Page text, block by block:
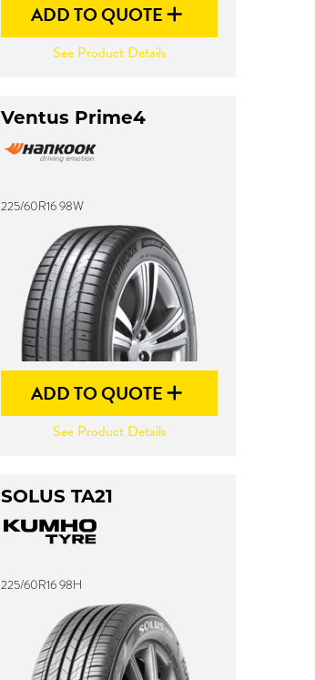
ADD TO QUOTE
See Product Details
Ventus Prime4
225/60R16 98W
ADD TO QUOTE
See Product Details
SOLUS TA21
225/60R16 98H